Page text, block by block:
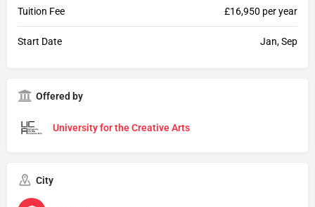
Tuition Fee £16,950 per year
Start Date Jan, Sep
Offered by
University for the Creative Arts
City